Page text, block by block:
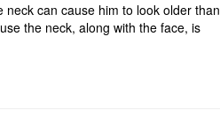
can cause him to look older than
the neck, along with the face, is